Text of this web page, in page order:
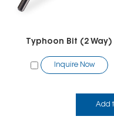
Typhoon Bit (2 Way)
Inquire Now